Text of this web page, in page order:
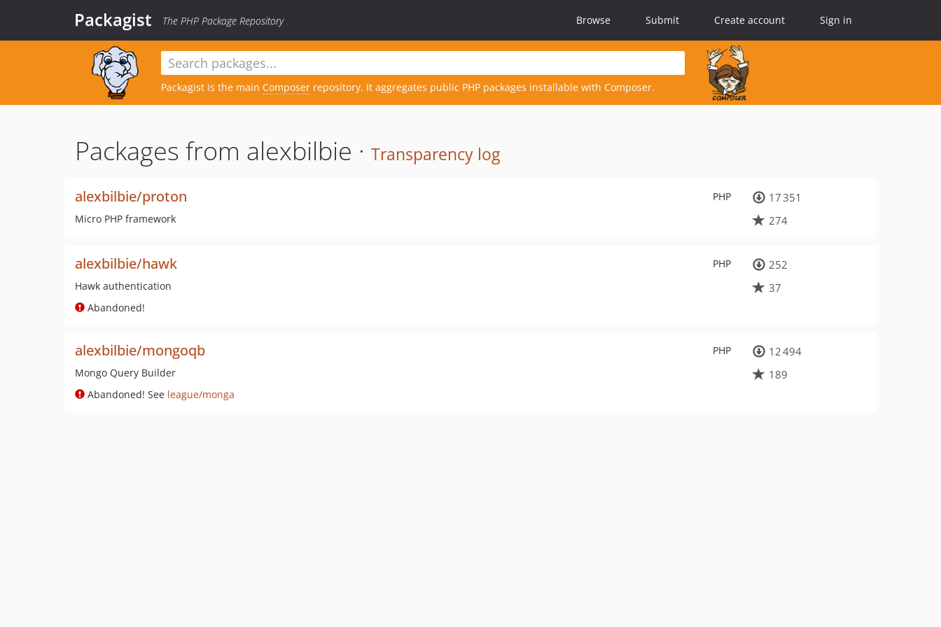
Packagist The PHP Package Repository Browse Submit Create account Sign in
Packagist is the main Composer repository. It aggregates public PHP packages installable with Composer.
Packages from alexbilbie · Transparency log
PHP
alexbilbie/proton
Micro PHP framework
17 351
274
PHP
alexbilbie/hawk
Hawk authentication
Abandoned!
252
37
PHP
alexbilbie/mongoqb
Mongo Query Builder
Abandoned! See league/monga
12 494
189